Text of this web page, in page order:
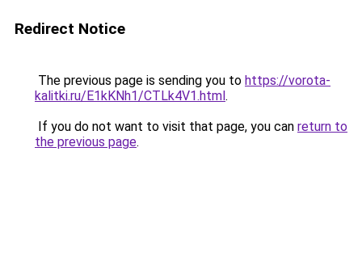
Redirect Notice
The previous page is sending you to https://vorota-
kalitki.ru/E1kKNh1/CTLk4V1.html.
If you do not want to visit that page, you can return to
the previous page.